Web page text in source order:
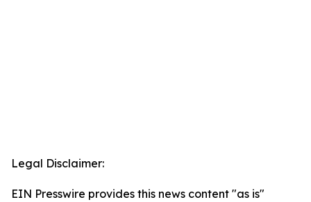
Legal Disclaimer:
EIN Presswire provides this news content "as is"